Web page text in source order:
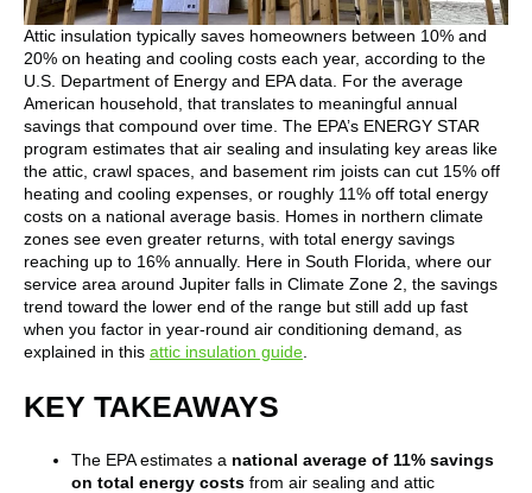
Attic insulation typically saves homeowners between 10% and
20% on heating and cooling costs each year, according to the
U.S. Department of Energy and EPA data. For the average
American household, that translates to meaningful annual
savings that compound over time. The EPA’s ENERGY STAR
program estimates that air sealing and insulating key areas like
the attic, crawl spaces, and basement rim joists can cut 15% off
heating and cooling expenses, or roughly 11% off total energy
costs on a national average basis. Homes in northern climate
zones see even greater returns, with total energy savings
reaching up to 16% annually. Here in South Florida, where our
service area around Jupiter falls in Climate Zone 2, the savings
trend toward the lower end of the range but still add up fast
when you factor in year-round air conditioning demand, as
explained in this attic insulation guide.
KEY TAKEAWAYS
The EPA estimates a national average of 11% savings
on total energy costs from air sealing and attic